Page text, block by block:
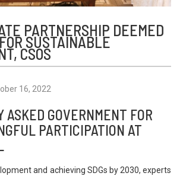
PARTNERSHIP DEEMED
SUSTAINABLE
CSOS
16, 2022
ASKED GOVERNMENT FOR
PARTICIPATION AT
and achieving SDGs by 2030, experts